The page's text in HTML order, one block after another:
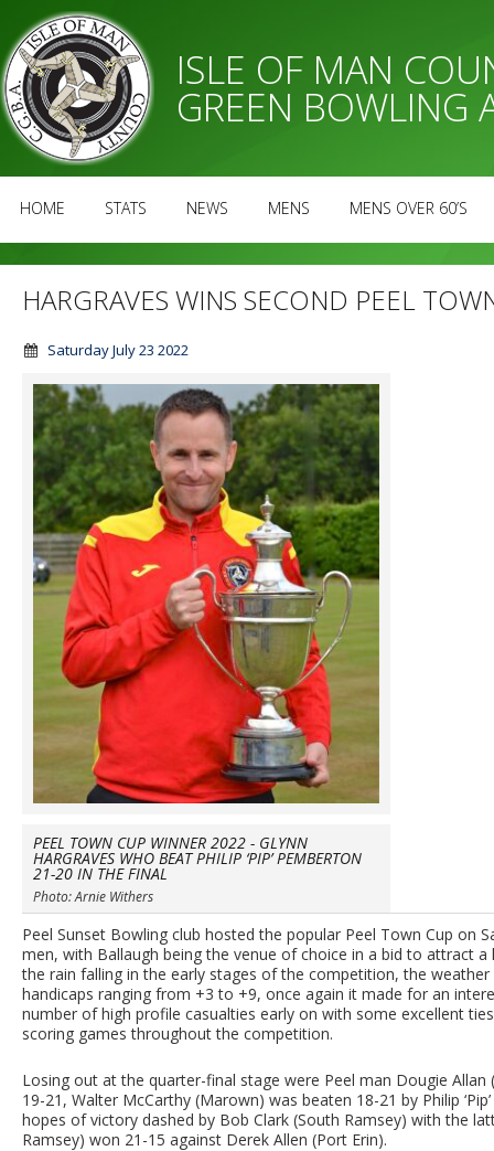
ISLE OF MAN
GREEN BOWLING
HOME STATS NEWS MENS MENS OVER 60’S
HARGRAVES WINS SECOND PEEL
Saturday July 23 2022
PEEL TOWN CUP WINNER 2022 - GLYNN
HARGRAVES WHO BEAT PHILIP ‘PIP’ PEMBERTON
21-20 IN THE FINAL
Photo: Arnie Withers
Peel Sunset Bowling club hosted the popular Peel Town Cup
men, with Ballaugh being the venue of choice in a bid to attract
the rain falling in the early stages of the competition, the
handicaps ranging from +3 to +9, once again it made for an
number of high profile casualties early on with some excellent
scoring games throughout the competition.
Losing out at the quarter-final stage were Peel man Dougie
19-21, Walter McCarthy (Marown) was beaten 18-21 by Philip
hopes of victory dashed by Bob Clark (South Ramsey) with the
Ramsey) won 21-15 against Derek Allen (Port Erin).